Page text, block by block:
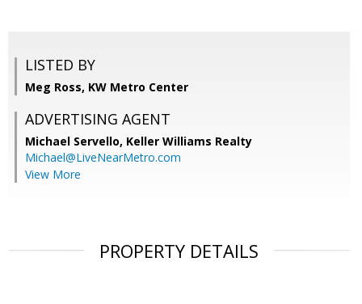
LISTED BY
Meg Ross, KW Metro Center
ADVERTISING AGENT
Michael Servello, Keller Williams Realty
Michael@LiveNearMetro.com
View More
PROPERTY DETAILS